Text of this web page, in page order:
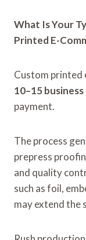
What Is Your
Printed E-
Custom printed
10–15 business
payment.
The process
prepress
and quality
such as foil,
may extend the